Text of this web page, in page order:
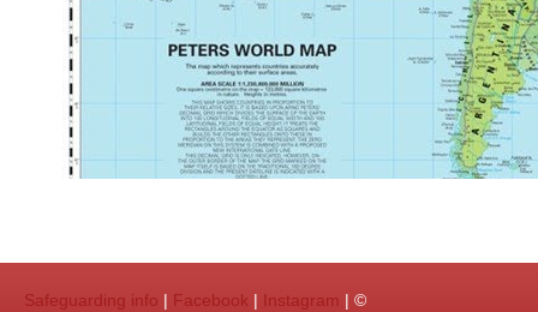
Safeguarding info | Facebook | Instagram | ©